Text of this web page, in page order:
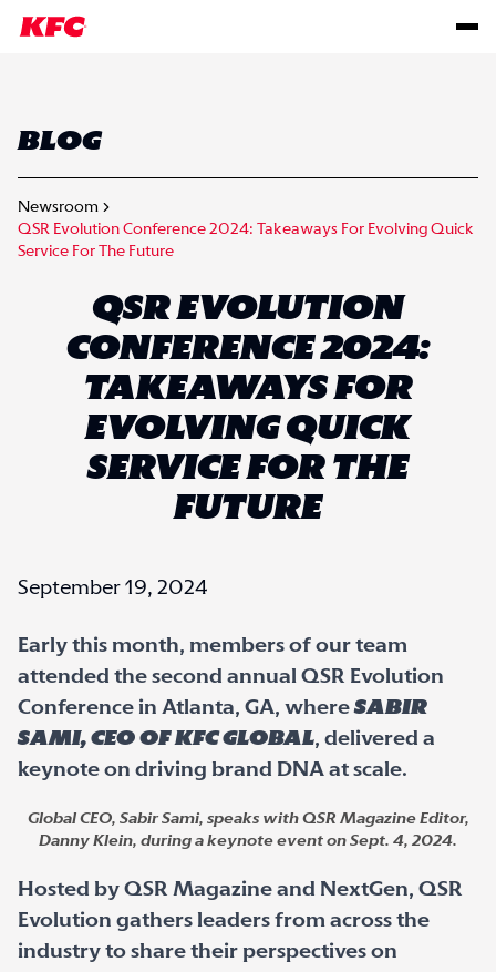
BLOG
Newsroom
QSR Evolution Conference 2024: Takeaways For Evolving Quick
Service For The Future
QSR EVOLUTION
CONFERENCE 2024:
TAKEAWAYS FOR
EVOLVING QUICK
SERVICE FOR THE
FUTURE
September 19, 2024
Early this month, members of our team
attended the second annual QSR Evolution
Conference in Atlanta, GA, whereSabir
Sami, CEO of KFC Global, delivered a
keynote on driving brand DNA at scale.
Global CEO, Sabir Sami, speaks with QSR Magazine Editor,
Danny Klein, during a keynote event on Sept. 4, 2024.
Hosted by QSR Magazine and NextGen, QSR
Evolution gathers leaders from across the
industry to share their perspectives on